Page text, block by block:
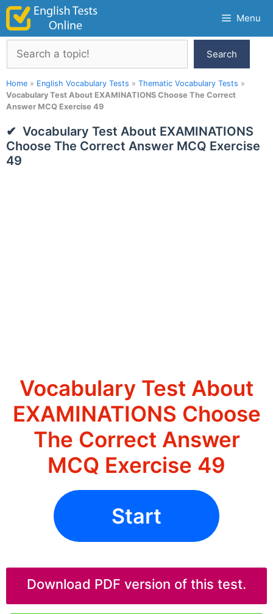
Skip
content
Menu
Search
Search
Home » English Vocabulary Tests » Thematic Vocabulary Tests »
Vocabulary Test About EXAMINATIONS Choose The Correct
Answer MCQ Exercise 49
Vocabulary Test About EXAMINATIONS
Choose The Correct Answer MCQ Exercise
49
Vocabulary Test About
EXAMINATIONS Choose
The Correct Answer
MCQ Exercise 49
Start
Download PDF version of this test.